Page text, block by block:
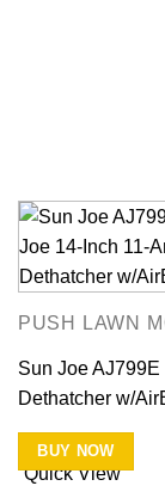
Quick View
PUSH LAWN
Sun Joe
Dethatcher w/
BUY NOW